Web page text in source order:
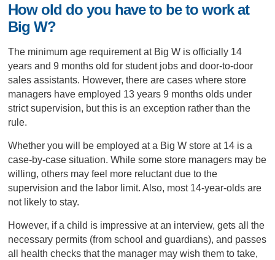
How old do you have to be to work at
Big W?
The minimum age requirement at Big W is officially 14
years and 9 months old for student jobs and door-to-door
sales assistants. However, there are cases where store
managers have employed 13 years 9 months olds under
strict supervision, but this is an exception rather than the
rule.
Whether you will be employed at a Big W store at 14 is a
case-by-case situation. While some store managers may be
willing, others may feel more reluctant due to the
supervision and the labor limit. Also, most 14-year-olds are
not likely to stay.
However, if a child is impressive at an interview, gets all the
necessary permits (from school and guardians), and passes
all health checks that the manager may wish them to take,